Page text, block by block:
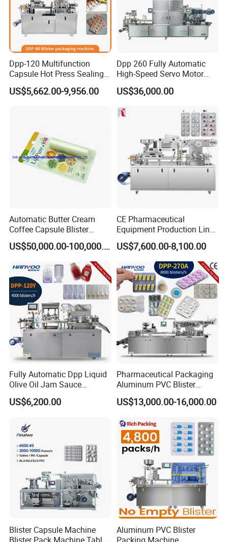
Dpp-120 Multifunction
Capsule Hot Press Sealing
Blister Packing Cap
Machine
US$5,662.00-9,956.00
Dpp 260 Fully Automatic
High-Speed Servo Motor
Pet&PVC Hydrogel Eyes
Lips Facial Mask
US$36,000.00
Automatic Butter Cream
Coffee Capsule Blister
Packing Machine for Alu-
PVC
US$50,000.00-100,000.00
CE Pharmaceutical
Equipment Production Line
High Speed Factory Price
High Quality Automatic Alu
Blister Plastic Packaging
Tablet Capsule Blister
Packing Machine
US$7,600.00-8,100.00
Fully Automatic Dpp Liquid
Olive Oil Jam Sauce
Ketchup Honey Butter
Cheese Paste Cream
Packaging Machine
US$6,200.00
Pharmaceutical Packaging
Aluminum PVC Blister
Packing Machine
Manufacturer Tablet Pills
Price for Packaging Capsule
Softgel
US$13,000.00-16,000.00
Blister Capsule Machine
Aluminum PVC Blister